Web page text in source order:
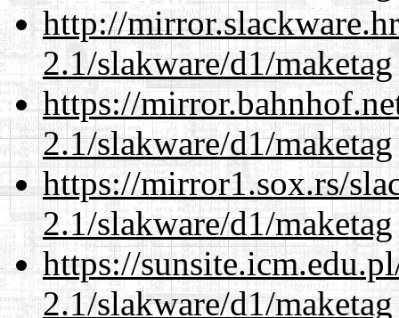
http://
2.1/slakware/d1/maketag
https://
2.1/slakware/d1/maketag
https://mirror1.sox.rs/
2.1/slakware/d1/maketag
https://
2.1/slakware/d1/maketag